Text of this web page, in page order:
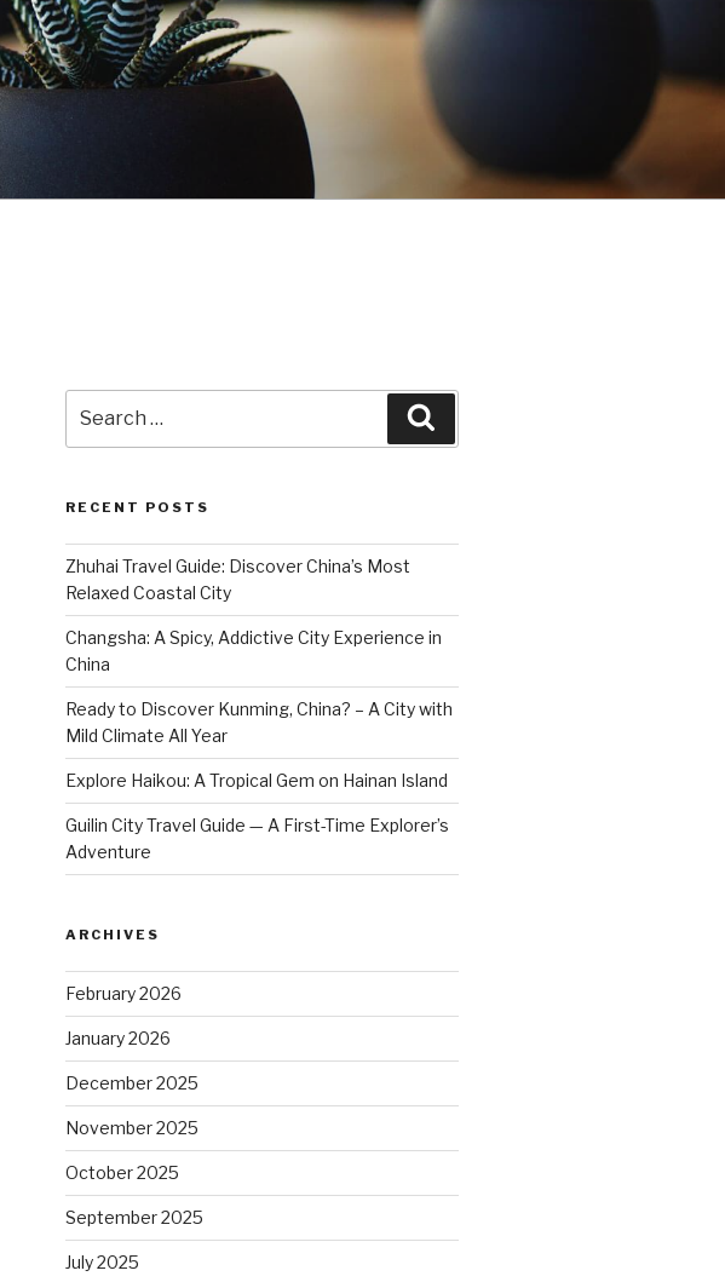
for:
RECENT POSTS
Zhuhai Travel Guide: Discover China’s Most
Relaxed Coastal City
Changsha: A Spicy, Addictive City Experience in
China
Ready to Discover Kunming, China? – A City with
Mild Climate All Year
Explore Haikou: A Tropical Gem on Hainan Island
Guilin City Travel Guide — A First-Time Explorer’s
Adventure
ARCHIVES
February 2026
January 2026
December 2025
November 2025
October 2025
September 2025
July 2025